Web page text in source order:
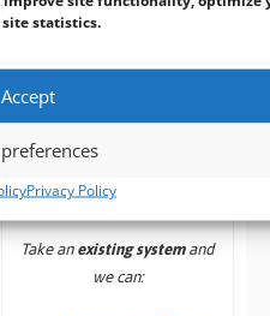
statistics.
Accept
Privacy Policy
Build to Order:
Customisation Services​
Take an existing systemand
we can: